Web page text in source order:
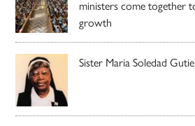
ministers come together
growth
Sister Maria Soledad